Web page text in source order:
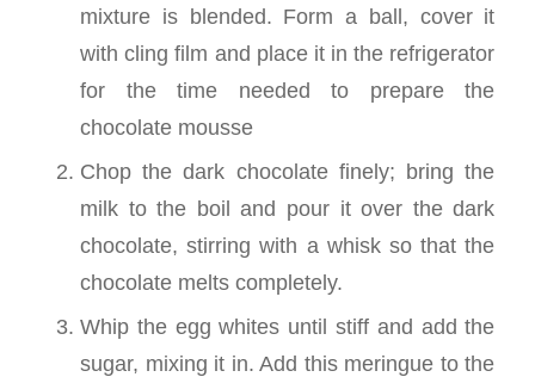
mixture is blended. Form a ball, cover it
with cling film and place it in the refrigerator
for the time needed to prepare the
chocolate mousse
Chop the dark chocolate finely; bring the
milk to the boil and pour it over the dark
chocolate, stirring with a whisk so that the
chocolate melts completely.
Whip the egg whites until stiff and add the
sugar, mixing it in. Add this meringue to the